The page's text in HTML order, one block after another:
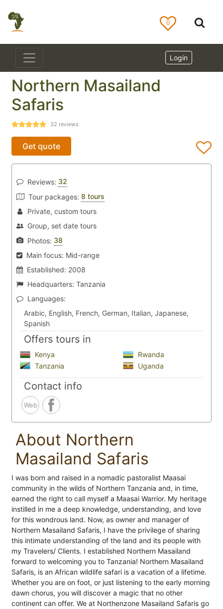
0
Login
Northern Masailand
Safaris
32 reviews
Get quote
Reviews: 32
Tour packages: 8 tours
Private, custom tours
Group, set date tours
Photos: 38
Main focus: Mid-range
Established: 2008
Headquarters: Tanzania
Languages:
Arabic, English, French, German, Italian, Japanese,
Spanish
Offers tours in
Kenya
Rwanda
Tanzania
Uganda
Contact info
Web
About Northern
Masailand Safaris
I was born and raised in a nomadic pastoralist Maasai
community in the wilds of Northern Tanzania and, in time,
earned the right to call myself a Maasai Warrior. My heritage
instilled in me a deep knowledge, understanding, and love
for this wondrous land. Now, as owner and manager of
Northern Masailand Safaris, I have the privilege of sharing
this intimate understanding of the land and its people with
my Travelers/ Clients. I established Northern Masailand
forward to welcoming you to Tanzania! Northern Masailand
Safaris, is an African wildlife safari is a vacation of a lifetime.
Whether you are on foot, or just listening to the early morning
dawn chorus, you will discover a magic that no other
continent can offer. We at Northenzone Masailand Safaris go